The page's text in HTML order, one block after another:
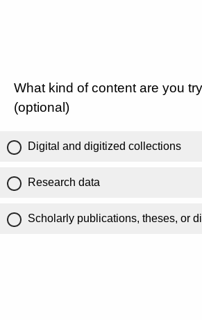
What kind of content are you
(optional)
Digital and digitized collections
Research data
Scholarly publications, theses, or